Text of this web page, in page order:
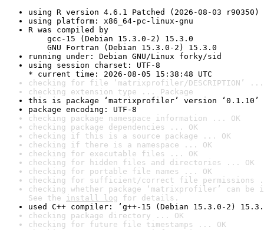
using R version 4.6.1 Patched (2026-08-03 r90350)
using platform: x86_64-pc-linux-gnu
R was compiled by
gcc-15 (Debian 15.3.0-2) 15.3.0
GNU Fortran (Debian 15.3.0-2) 15.3.0
running under: Debian GNU/Linux forky/sid
using session charset: UTF-8
* current time: 2026-08-05 15:38:48 UTC
checking for file ‘matrixprofiler/DESCRIPTION’ ...
checking extension type ... Package
this is package ‘matrixprofiler’ version ‘0.1.10’
package encoding: UTF-8
checking package namespace information ... OK
checking package dependencies ... OK
checking if this is a source package ... OK
checking if there is a namespace ... OK
checking for executable files ... OK
checking for hidden files and directories ... OK
checking for portable file names ... OK
checking for sufficient/correct file permissions
checking whether package ‘matrixprofiler’ can
See the install log for details.
used C++ compiler: ‘g++-15 (Debian 15.3.0-2)
checking package directory ... OK
checking for future file timestamps ... OK